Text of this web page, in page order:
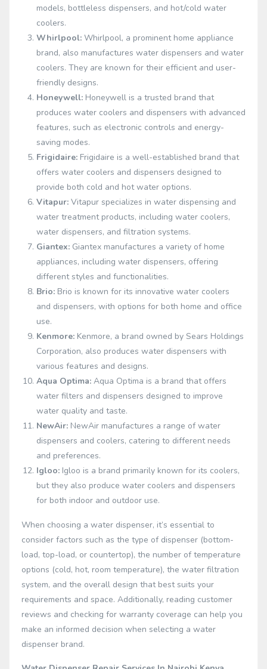
models, bottleless dispensers, and hot/cold water
coolers.
Whirlpool: Whirlpool, a prominent home appliance
brand, also manufactures water dispensers and water
coolers. They are known for their efficient and user-
friendly designs.
Honeywell: Honeywell is a trusted brand that
produces water coolers and dispensers with advanced
features, such as electronic controls and energy-
saving modes.
Frigidaire: Frigidaire is a well-established brand that
offers water coolers and dispensers designed to
provide both cold and hot water options.
Vitapur: Vitapur specializes in water dispensing and
water treatment products, including water coolers,
water dispensers, and filtration systems.
Giantex: Giantex manufactures a variety of home
appliances, including water dispensers, offering
different styles and functionalities.
Brio: Brio is known for its innovative water coolers
and dispensers, with options for both home and office
use.
Kenmore: Kenmore, a brand owned by Sears Holdings
Corporation, also produces water dispensers with
various features and designs.
Aqua Optima: Aqua Optima is a brand that offers
water filters and dispensers designed to improve
water quality and taste.
NewAir: NewAir manufactures a range of water
dispensers and coolers, catering to different needs
and preferences.
Igloo: Igloo is a brand primarily known for its coolers,
but they also produce water coolers and dispensers
for both indoor and outdoor use.
When choosing a water dispenser, it’s essential to
consider factors such as the type of dispenser (bottom-
load, top-load, or countertop), the number of temperature
options (cold, hot, room temperature), the water filtration
system, and the overall design that best suits your
requirements and space. Additionally, reading customer
reviews and checking for warranty coverage can help you
make an informed decision when selecting a water
dispenser brand.